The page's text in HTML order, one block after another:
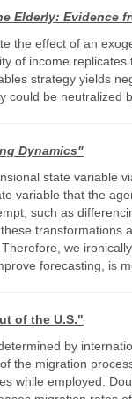
Elderly: Evidence
the effect of an
of income
strategy yields
could be neutralized
Dynamics"
state variable
variable that the
such as
we
forecasting, is
of the U.S."
by
the migration
while employed.